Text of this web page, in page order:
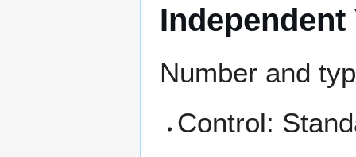
Number and
Control: